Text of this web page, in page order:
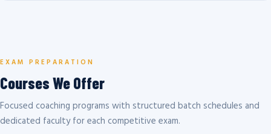
EXAM PREPARATION
Courses We Offer
Focused coaching programs with structured batch schedules and
dedicated faculty for each competitive exam.